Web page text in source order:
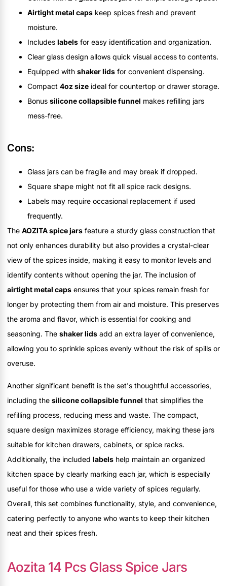
Airtight metal caps keep spices fresh and prevent
moisture.
Includes labels for easy identification and organization.
Clear glass design allows quick visual access to contents.
Equipped with shaker lids for convenient dispensing.
Compact 4oz size ideal for countertop or drawer storage.
Bonus silicone collapsible funnel makes refilling jars
mess-free.
Cons:
Glass jars can be fragile and may break if dropped.
Square shape might not fit all spice rack designs.
Labels may require occasional replacement if used
frequently.
The AOZITA spice jars feature a sturdy glass construction that
not only enhances durability but also provides a crystal-clear
view of the spices inside, making it easy to monitor levels and
identify contents without opening the jar. The inclusion of
airtight metal caps ensures that your spices remain fresh for
longer by protecting them from air and moisture. This preserves
the aroma and flavor, which is essential for cooking and
seasoning. The shaker lids add an extra layer of convenience,
allowing you to sprinkle spices evenly without the risk of spills or
overuse.
Another significant benefit is the set's thoughtful accessories,
including the silicone collapsible funnel that simplifies the
refilling process, reducing mess and waste. The compact,
square design maximizes storage efficiency, making these jars
suitable for kitchen drawers, cabinets, or spice racks.
Additionally, the included labels help maintain an organized
kitchen space by clearly marking each jar, which is especially
useful for those who use a wide variety of spices regularly.
Overall, this set combines functionality, style, and convenience,
catering perfectly to anyone who wants to keep their kitchen
neat and their spices fresh.
Aozita 14 Pcs Glass Spice Jars